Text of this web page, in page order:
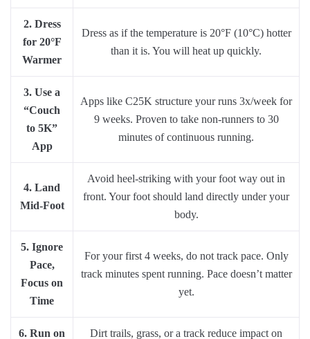
2. Dress
for 20°F
Warmer
Dress as if the temperature is 20°F (10°C) hotter
than it is. You will heat up quickly.
3. Use a
“Couch
to 5K”
App
Apps like C25K structure your runs 3x/week for
9 weeks. Proven to take non-runners to 30
minutes of continuous running.
4. Land
Mid-Foot
Avoid heel-striking with your foot way out in
front. Your foot should land directly under your
body.
5. Ignore
Pace,
Focus on
Time
For your first 4 weeks, do not track pace. Only
track minutes spent running. Pace doesn’t matter
yet.
6. Run on Dirt trails, grass, or a track reduce impact on